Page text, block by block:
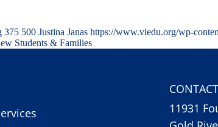
375 500 Justina Janas https://www.viedu.org/wp-
Students & Families
11931